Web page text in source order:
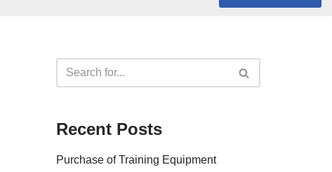
Recent Posts
Purchase of Training Equipment